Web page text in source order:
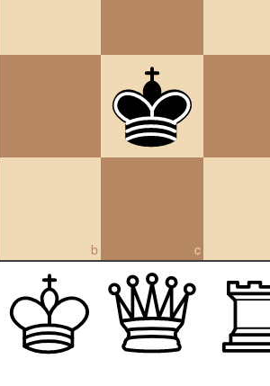
b c